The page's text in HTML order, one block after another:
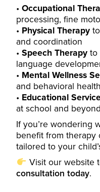
Occupational
processing, fine
Physical Therapy
and coordination
Speech Therapyto
language
Mental Wellness
and behavioral health
Educational
at school and beyond
If you’re wondering
benefit from therapy
tailored to your
Visit ourwebsite
consultation today.